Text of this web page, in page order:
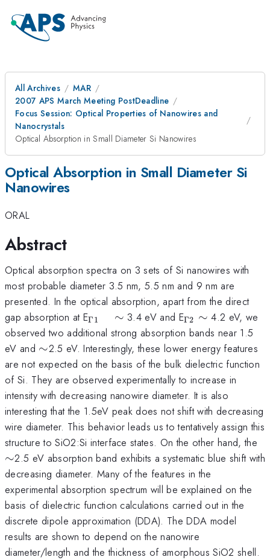
All Archives
MAR
2007 APS March Meeting PostDeadline
Focus Session: Optical Properties of Nanowires and
Nanocrystals
Optical Absorption in Small Diameter Si Nanowires
Optical Absorption in Small Diameter Si
Nanowires
ORAL
Abstract
Optical absorption spectra on 3 sets of Si nanowires with
most probable diameter 3.5 nm, 5.5 nm and 9 nm are
presented. In the optical absorption, apart from the direct
gap absorption at E_{\Gamma
1} \quad
\sim
Γ1 ∼ 3.4 eV and E_{\Gamma
2 }\sim
Γ2 ∼ 4.2 eV, we
observed two additional strong absorption bands near 1.5
eV and \sim
∼2.5 eV. Interestingly, these lower energy features
are not expected on the basis of the bulk dielectric function
of Si. They are observed experimentally to increase in
intensity with decreasing nanowire diameter. It is also
interesting that the 1.5eV peak does not shift with decreasing
wire diameter. This behavior leads us to tentatively assign this
structure to SiO2:Si interface states. On the other hand, the
∼2.5 eV absorption band exhibits a systematic blue shift with
decreasing diameter. Many of the features in the
experimental absorption spectrum will be explained on the
basis of dielectric function calculations carried out in the
discrete dipole approximation (DDA). The DDA model
results are shown to depend on the nanowire
diameter/length and the thickness of amorphous SiO2 shell.